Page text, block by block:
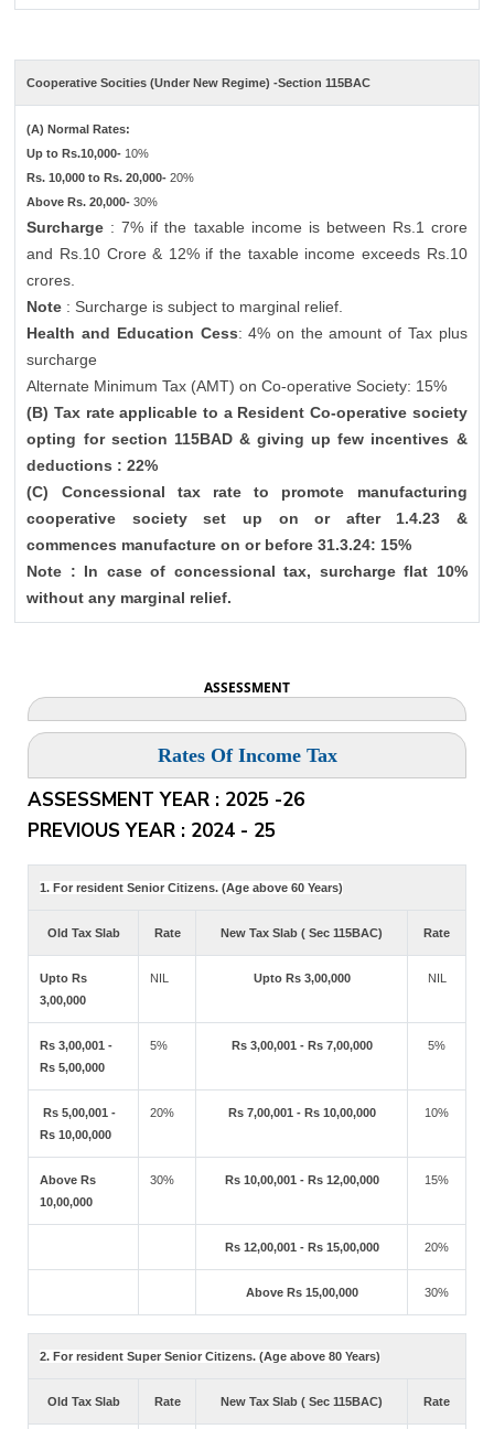
Cooperative Socities (Under New Regime) -Section 115BAC
(A) Normal Rates:
Up to Rs.10,000- 10%
Rs. 10,000 to Rs. 20,000-20%
Above Rs. 20,000-30%
Surcharge : 7% if the taxable income is between Rs.1 crore
and Rs.10 Crore & 12% if the taxable income exceeds Rs.10
crores.
Note : Surcharge is subject to marginal relief.
Health and Education Cess: 4% on the amount of Tax plus
surcharge
Alternate Minimum Tax (AMT) on Co-operative Society: 15%
(B) Tax rate applicable to a Resident Co-operative society
opting for section 115BAD & giving up few incentives &
deductions : 22%
(C) Concessional tax rate to promote manufacturing
cooperative society set up on or after 1.4.23 &
commences manufacture on or before 31.3.24: 15%
Note : In case of concessional tax, surcharge flat 10%
without any marginal relief.
ASSESSMENT
Rates Of Income Tax
ASSESSMENT YEAR : 2025 -26
PREVIOUS YEAR : 2024 - 25
1. For resident Senior Citizens. (Age above 60 Years)
Old Tax Slab Rate New Tax Slab ( Sec 115BAC) Rate
Upto Rs
3,00,000
NIL Upto Rs 3,00,000 NIL
Rs 3,00,001 -
Rs 5,00,000
5% Rs 3,00,001 - Rs 7,00,000 5%
Rs 5,00,001 -
Rs 10,00,000
20% Rs 7,00,001 - Rs 10,00,000 10%
Above Rs
10,00,000
30% Rs 10,00,001 - Rs 12,00,000 15%
Rs 12,00,001 - Rs 15,00,000 20%
Above Rs 15,00,000 30%
2. For resident Super Senior Citizens. (Age above 80 Years)
Old Tax Slab Rate New Tax Slab ( Sec 115BAC) Rate